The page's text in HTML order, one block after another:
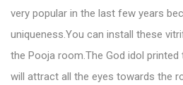
very popular in the last few years
uniqueness.You can install these
the Pooja room.The God idol
will attract all the eyes towards the